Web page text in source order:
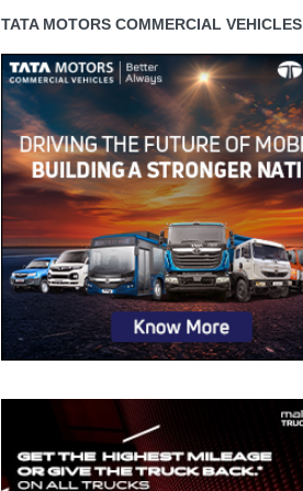
TATA MOTORS COMMERCIAL VEHICLES